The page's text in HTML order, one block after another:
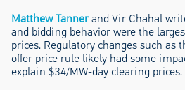
Matthew Tannerand Vir Chahal
and bidding behavior were the
prices. Regulatory changes such
offer price rule likely had some
explain $34/MW-day clearing prices.